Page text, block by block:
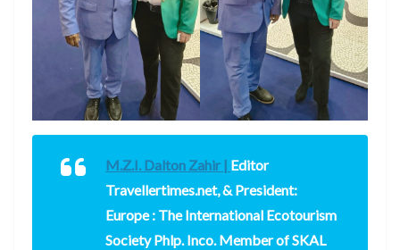
M.Z.I. Dalton Zahir | Editor
Travellertimes.net, & President:
Europe : The International Ecotourism
Society Phlp. Inco. Member of SKAL